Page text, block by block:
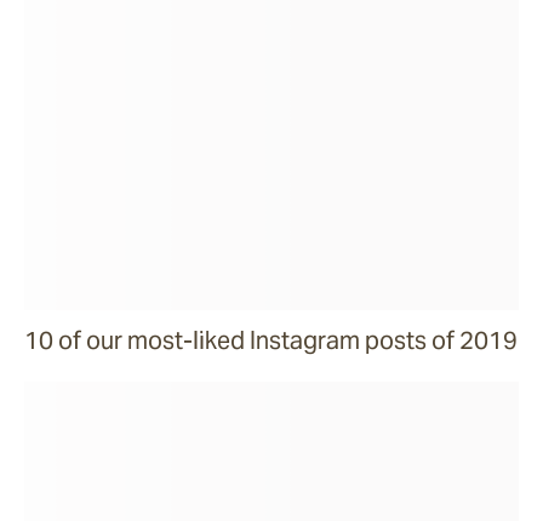
10 of our most-liked Instagram posts of 2019